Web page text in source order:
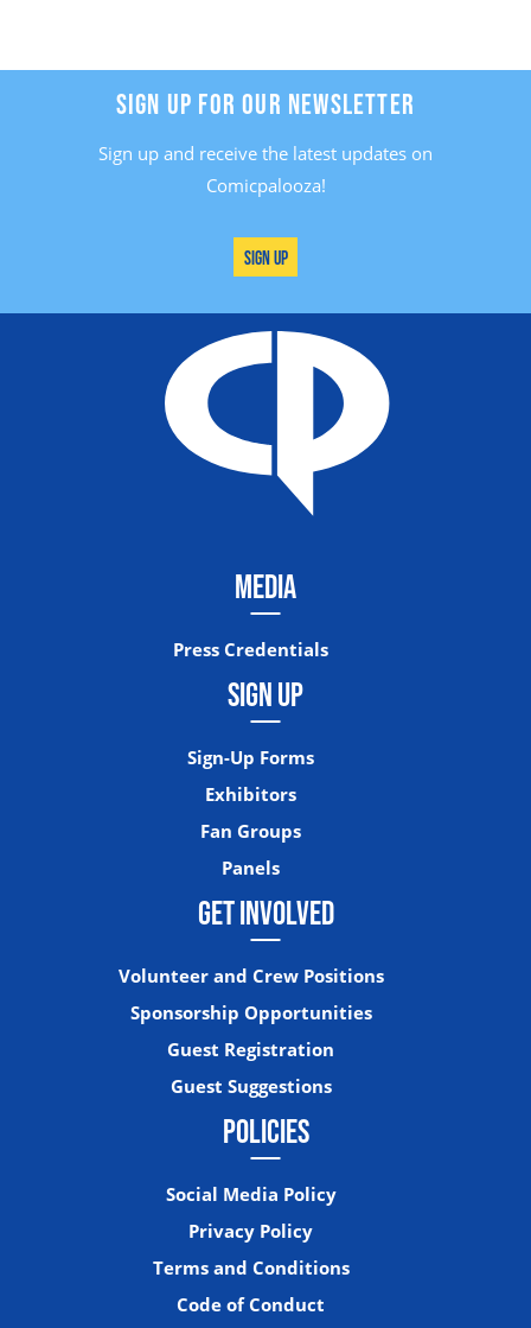
SIGN UP FOR OUR NEWSLETTER
Sign up and receive the latest updates on
Comicpalooza!
Sign Up
MEDIA
Press Credentials
SIGN UP
Sign-Up Forms
Exhibitors
Fan Groups
Panels
GET INVOLVED
Volunteer and Crew Positions
Sponsorship Opportunities
Guest Registration
Guest Suggestions
POLICIES
Social Media Policy
Privacy Policy
Terms and Conditions
Code of Conduct